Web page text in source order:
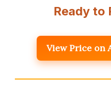
Ready to
View Price on